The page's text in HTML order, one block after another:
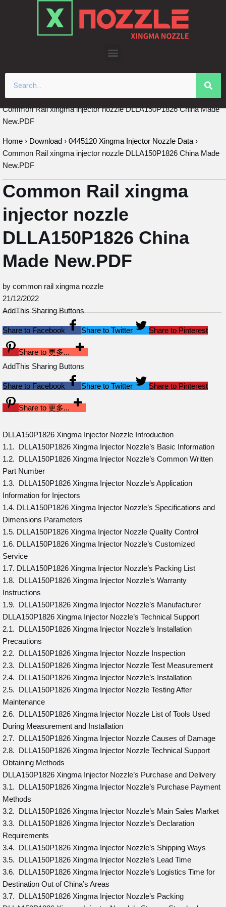
Common Rail xingma injector nozzle DLLA150P1826 China Made
New.PDF
Home › Download › 0445120 Xingma Injector Nozzle Data ›
Common Rail xingma injector nozzle DLLA150P1826 China Made
New.PDF
Common Rail xingma
injector nozzle
DLLA150P1826 China
Made New.PDF
by common rail xingma nozzle
21/12/2022
AddThis Sharing Buttons
Share to Facebook Share to Twitter Share to Pinterest
Share to 更多...
AddThis Sharing Buttons
Share to Facebook Share to Twitter Share to Pinterest
Share to 更多...
DLLA150P1826 Xingma Injector Nozzle Introduction
1.1. DLLA150P1826 Xingma Injector Nozzle’s Basic Information
1.2. DLLA150P1826 Xingma Injector Nozzle’s Common Written
Part Number
1.3. DLLA150P1826 Xingma Injector Nozzle’s Application
Information for Injectors
1.4. DLLA150P1826 Xingma Injector Nozzle’s Specifications and
Dimensions Parameters
1.5. DLLA150P1826 Xingma Injector Nozzle Quality Control
1.6. DLLA150P1826 Xingma Injector Nozzle’s Customized
Service
1.7. DLLA150P1826 Xingma Injector Nozzle’s Packing List
1.8. DLLA150P1826 Xingma Injector Nozzle’s Warranty
Instructions
1.9. DLLA150P1826 Xingma Injector Nozzle’s Manufacturer
DLLA150P1826 Xingma Injector Nozzle’s Technical Support
2.1. DLLA150P1826 Xingma Injector Nozzle’s Installation
Precautions
2.2. DLLA150P1826 Xingma Injector Nozzle Inspection
2.3. DLLA150P1826 Xingma Injector Nozzle Test Measurement
2.4. DLLA150P1826 Xingma Injector Nozzle’s Installation
2.5. DLLA150P1826 Xingma Injector Nozzle Testing After
Maintenance
2.6. DLLA150P1826 Xingma Injector Nozzle List of Tools Used
During Measurement and Installation
2.7. DLLA150P1826 Xingma Injector Nozzle Causes of Damage
2.8. DLLA150P1826 Xingma Injector Nozzle Technical Support
Obtaining Methods
DLLA150P1826 Xingma Injector Nozzle’s Purchase and Delivery
3.1. DLLA150P1826 Xingma Injector Nozzle’s Purchase Payment
Methods
3.2. DLLA150P1826 Xingma Injector Nozzle’s Main Sales Market
3.3. DLLA150P1826 Xingma Injector Nozzle’s Declaration
Requirements
3.4. DLLA150P1826 Xingma Injector Nozzle’s Shipping Ways
3.5. DLLA150P1826 Xingma Injector Nozzle’s Lead Time
3.6. DLLA150P1826 Xingma Injector Nozzle’s Logistics Time for
Destination Out of China’s Areas
3.7. DLLA150P1826 Xingma Injector Nozzle’s Packing